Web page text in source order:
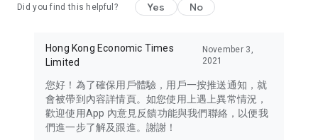
Did you find this helpful? Yes No
Hong Kong Economic Times
Limited
November 3,
2021
您好！為了確保用戶體驗，用戶一按推送通知，就
會被帶到內容詳情頁。如您使用上遇上異常情況，
歡迎使用App 內意見反饋功能與我們聯絡，以便我
們進一步了解及跟進。謝謝！